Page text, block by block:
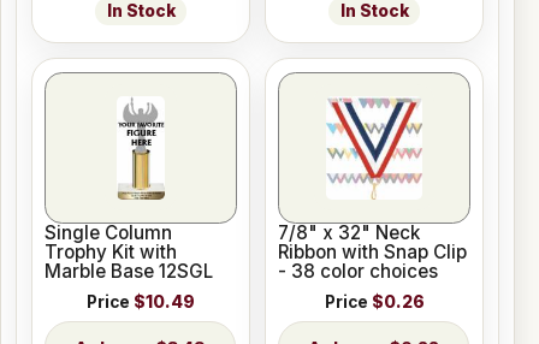
In Stock In Stock
Single Column
Trophy Kit with
Marble Base 12SGL
Price $10.49
7/8" x 32" Neck
Ribbon with Snap Clip
- 38 color choices
Price $0.26